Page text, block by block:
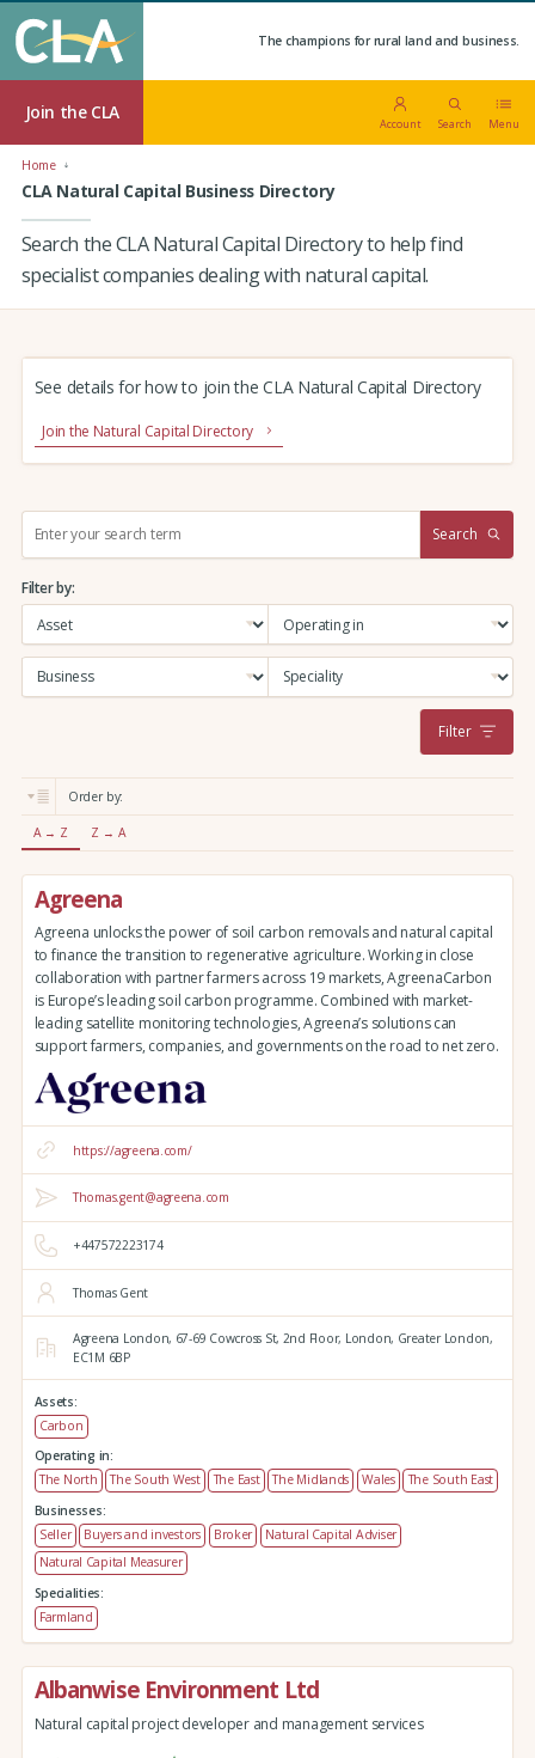
The champions for rural land and business.
Join the CLA
Account Search Menu
Home
CLA Natural Capital Business Directory
Search the CLA Natural Capital Directory to help find
specialist companies dealing with natural capital.
See details for how to join the CLA Natural Capital Directory
Join the Natural Capital Directory
r
c
:
Search
Filter by:
Filter
Order by:
A → Z Z → A
Agreena
Agreena unlocks the power of soil carbon removals and natural capital
to finance the transition to regenerative agriculture. Working in close
collaboration with partner farmers across 19 markets, AgreenaCarbon
is Europe’s leading soil carbon programme. Combined with market-
leading satellite monitoring technologies, Agreena’s solutions can
support farmers, companies, and governments on the road to net zero.
https://agreena.com/
Thomas.gent@agreena.com
+447572223174
Thomas Gent
Agreena London, 67-69 Cowcross St, 2nd Floor, London, Greater London,
EC1M 6BP
Assets:
Carbon
Operating in:
The North
The South West The East The Midlands Wales
The South East
Businesses:
Seller
Buyers and investors Broker
Natural Capital Adviser
Natural Capital Measurer
Specialities:
Farmland
Albanwise Environment Ltd
Natural capital project developer and management services